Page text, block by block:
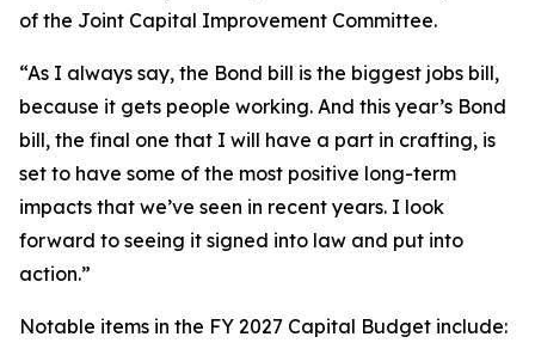
of the Joint Capital Improvement Committee.
“As I always say, the Bond bill is the biggest jobs bill,
because it gets people working. And this year’s Bond
bill, the final one that I will have a part in crafting, is
set to have some of the most positive long-term
impacts that we’ve seen in recent years. I look
forward to seeing it signed into law and put into
action.”
Notable items in the FY 2027 Capital Budget include: